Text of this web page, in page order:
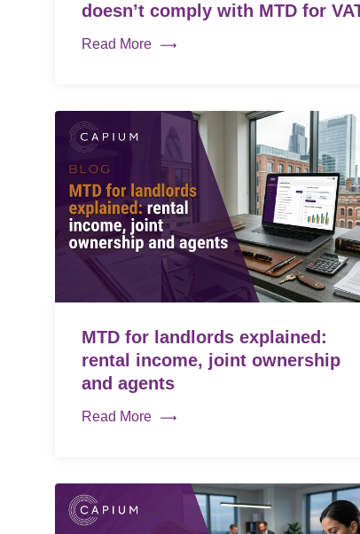
doesn’t comply with MTD for
Read More
MTD for landlords explained:
rental income, joint ownership
and agents
Read More